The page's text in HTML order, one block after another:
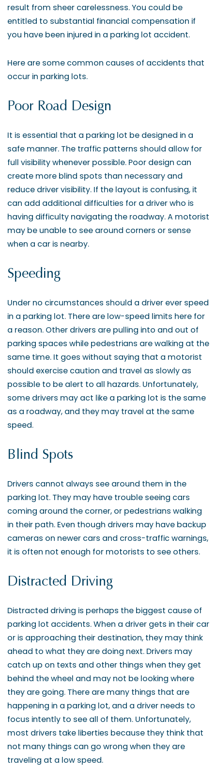
result from sheer carelessness. You could be
entitled to substantial financial compensation if
you have been injured in a parking lot accident.
Here are some common causes of accidents that
occur in parking lots.
Poor Road Design
It is essential that a parking lot be designed in a
safe manner. The traffic patterns should allow for
full visibility whenever possible. Poor design can
create more blind spots than necessary and
reduce driver visibility. If the layout is confusing, it
can add additional difficulties for a driver who is
having difficulty navigating the roadway. A motorist
may be unable to see around corners or sense
when a car is nearby.
Speeding
Under no circumstances should a driver ever speed
in a parking lot. There are low-speed limits here for
a reason. Other drivers are pulling into and out of
parking spaces while pedestrians are walking at the
same time. It goes without saying that a motorist
should exercise caution and travel as slowly as
possible to be alert to all hazards. Unfortunately,
some drivers may act like a parking lot is the same
as a roadway, and they may travel at the same
speed.
Blind Spots
Drivers cannot always see around them in the
parking lot. They may have trouble seeing cars
coming around the corner, or pedestrians walking
in their path. Even though drivers may have backup
cameras on newer cars and cross-traffic warnings,
it is often not enough for motorists to see others.
Distracted Driving
Distracted driving is perhaps the biggest cause of
parking lot accidents. When a driver gets in their car
or is approaching their destination, they may think
ahead to what they are doing next. Drivers may
catch up on texts and other things when they get
behind the wheel and may not be looking where
they are going. There are many things that are
happening in a parking lot, and a driver needs to
focus intently to see all of them. Unfortunately,
most drivers take liberties because they think that
not many things can go wrong when they are
traveling at a low speed.